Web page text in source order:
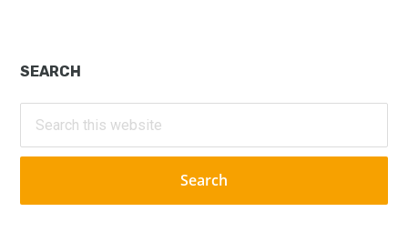
Primary
Sidebar
SEARCH
this
website